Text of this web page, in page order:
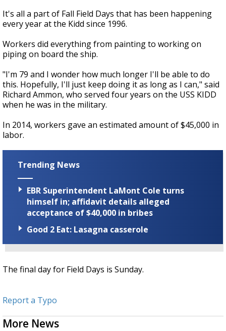
seconds
It's all a part of Fall Field Days that has been happening
every year at the Kidd since 1996.
Workers did everything from painting to working on
piping on board the ship.
"I'm 79 and I wonder how much longer I'll be able to do
this. Hopefully, I'll just keep doing it as long as I can," said
Richard Ammon, who served four years on the USS KIDD
when he was in the military.
In 2014, workers gave an estimated amount of $45,000 in
labor.
Trending News
EBR Superintendent LaMont Cole turns
himself in; affidavit details alleged
acceptance of $40,000 in bribes
Good 2 Eat: Lasagna casserole
The final day for Field Days is Sunday.
Report a Typo
More News